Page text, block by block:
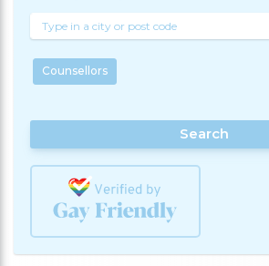
Counsellors
Search